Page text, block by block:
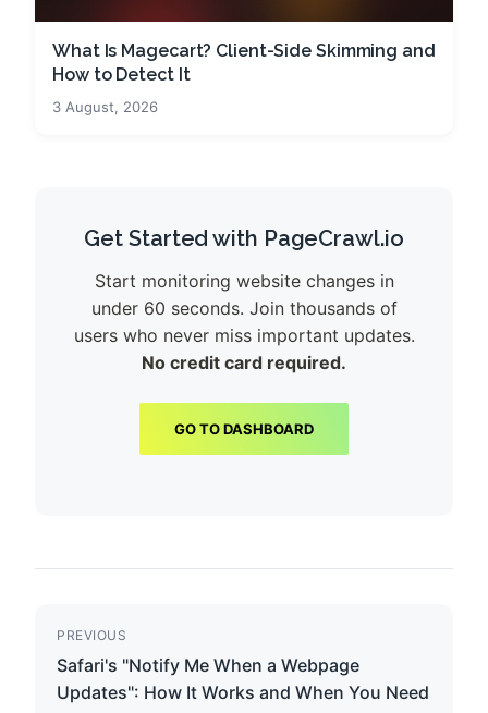
What Is Magecart? Client-Side Skimming and
How to Detect It
3 August, 2026
Get Started with PageCrawl.io
Start monitoring website changes in
under 60 seconds. Join thousands of
users who never miss important updates.
No credit card required.
GO TO DASHBOARD
PREVIOUS
Safari's "Notify Me When a Webpage
Updates": How It Works and When You Need